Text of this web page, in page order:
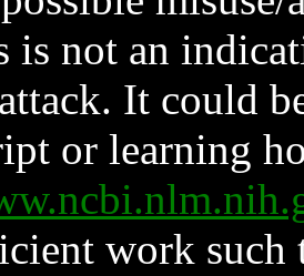
is not an
It could
or learning
work such